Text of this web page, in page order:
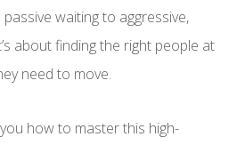
waiting to aggressive,
about finding the right people at
need to move.
how to master this high-